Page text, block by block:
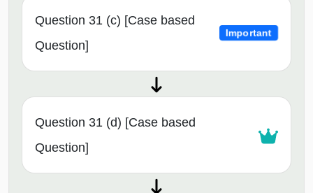
Question 31 (c) [Case based
Question]
Important
Question 31 (d) [Case based
Question]